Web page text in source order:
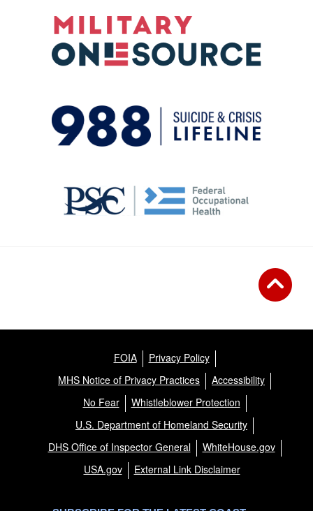
FOIA
Privacy Policy
MHS Notice of Privacy Practices
Accessibility
No Fear
Whistleblower Protection
U.S. Department of Homeland Security
DHS Office of Inspector General
WhiteHouse.gov
USA.gov
External Link Disclaimer